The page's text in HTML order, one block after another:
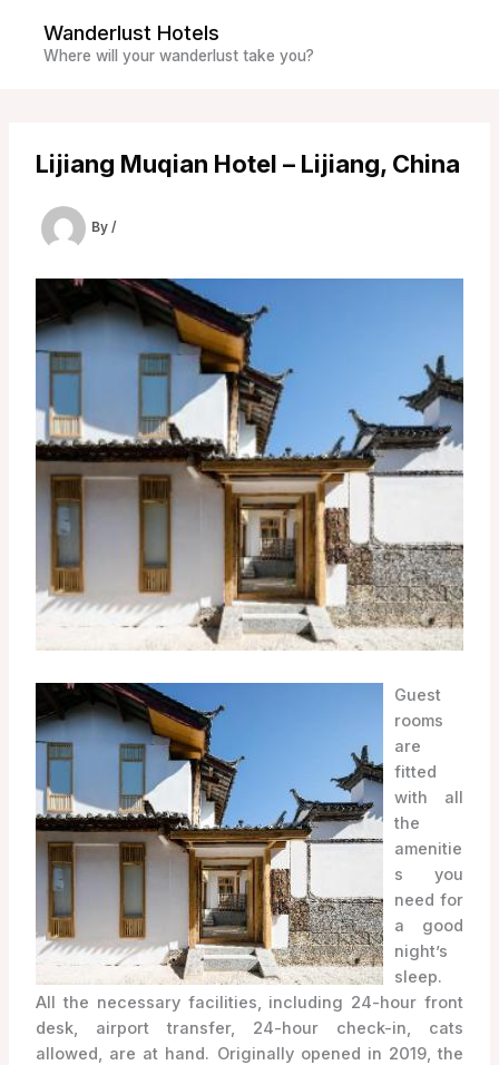
content
Wanderlust Hotels
Where will your wanderlust take you?
Lijiang Muqian Hotel – Lijiang, China
By /
Guest
rooms
are
fitted
with all
the
amenitie
s you
need for
a good
night’s
sleep.
All the necessary facilities, including 24-hour front
desk, airport transfer, 24-hour check-in, cats
allowed, are at hand. Originally opened in 2019, the